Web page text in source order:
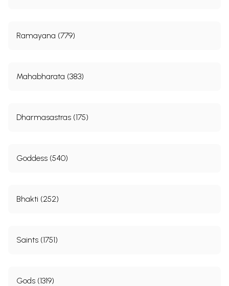
Ramayana (779)
Mahabharata (383)
Dharmasastras (175)
Goddess (540)
Bhakti (252)
Saints (1751)
Gods (1319)